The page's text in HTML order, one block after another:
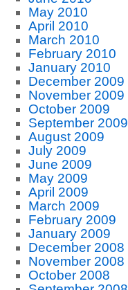
May 2010
April 2010
March 2010
February 2010
January 2010
December 2009
November 2009
October 2009
September 2009
August 2009
July 2009
June 2009
May 2009
April 2009
March 2009
February 2009
January 2009
December 2008
November 2008
October 2008